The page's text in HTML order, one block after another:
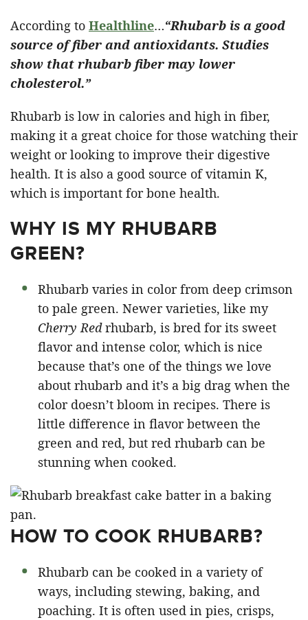
According to Healthline…“Rhubarb is a good
source of fiber and antioxidants. Studies
show that rhubarb fiber may lower
cholesterol.”
Rhubarb is low in calories and high in fiber,
making it a great choice for those watching their
weight or looking to improve their digestive
health. It is also a good source of vitamin K,
which is important for bone health.
WHY IS MY RHUBARB
GREEN?
Rhubarb varies in color from deep crimson
to pale green. Newer varieties, like my
Cherry Redrhubarb, is bred for its sweet
flavor and intense color, which is nice
because that’s one of the things we love
about rhubarb and it’s a big drag when the
color doesn’t bloom in recipes. There is
little difference in flavor between the
green and red, but red rhubarb can be
stunning when cooked.
HOW TO COOK RHUBARB?
Rhubarb can be cooked in a variety of
ways, including stewing, baking, and
poaching. It is often used in pies, crisps,